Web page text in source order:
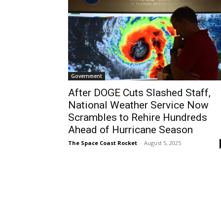
Government
After DOGE Cuts Slashed Staff,
National Weather Service Now
Scrambles to Rehire Hundreds
Ahead of Hurricane Season
The Space Coast Rocket - August 5, 2025